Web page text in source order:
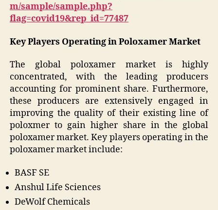
m/sample/sample.php?
flag=covid19&rep_id=77487
Key Players Operating in Poloxamer Market
The global poloxamer market is highly
concentrated, with the leading producers
accounting for prominent share. Furthermore,
these producers are extensively engaged in
improving the quality of their existing line of
poloxmer to gain higher share in the global
poloxamer market. Key players operating in the
poloxamer market include:
BASF SE
Anshul Life Sciences
DeWolf Chemicals